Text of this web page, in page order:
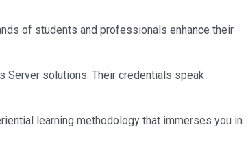
of students and professionals enhance their
Server solutions. Their credentials speak
learning methodology that immerses you in